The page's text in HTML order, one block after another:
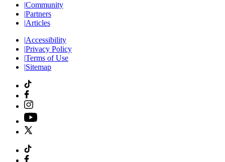
|Community
|Partners
|Articles
|Accessibility
|Privacy Policy
|Terms of Use
|Sitemap